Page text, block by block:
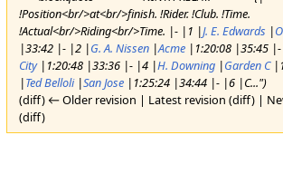
!Position<br/>at<br/>finish. !Rider. !Club. !Time.
!Actual<br/>Riding<br/>Time. |- |1 |J. E. Edwards |
|33:42 |- |2 |G. A. Nissen|Acme|1:20:08 |35:45
City|1:20:48 |33:36 |- |4 |H. Downing|Garden C
|Ted Belloli|San Jose|1:25:24 |34:44 |- |6 |C...")
(diff) ← Older revision | Latest revision (diff) |
(diff)